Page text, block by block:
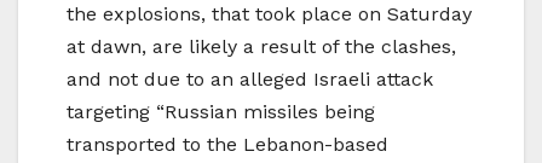
the explosions, that took place on Saturday
at dawn, are likely a result of the clashes,
and not due to an alleged Israeli attack
targeting “Russian missiles being
transported to the Lebanon-based